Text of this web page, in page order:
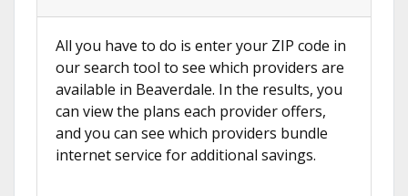
All you have to do is enter your ZIP code in
our search tool to see which providers are
available in Beaverdale. In the results, you
can view the plans each provider offers,
and you can see which providers bundle
internet service for additional savings.